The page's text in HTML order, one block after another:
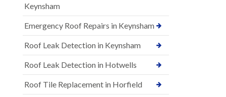
Keynsham
Emergency Roof Repairs in Keynsham
Roof Leak Detection in Keynsham
Roof Leak Detection in Hotwells
Roof Tile Replacement in Horfield